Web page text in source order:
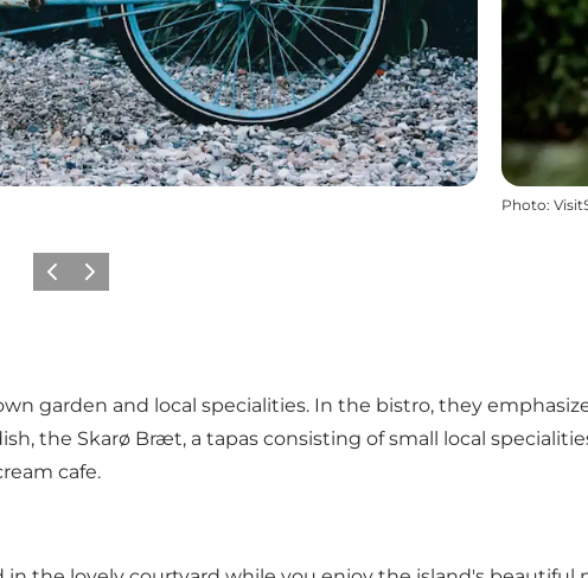
Photo:
Previous slide
Next slide
garden and local specialities. In the bistro, they
the Skarø Bræt, a tapas consisting of small local
cafe.